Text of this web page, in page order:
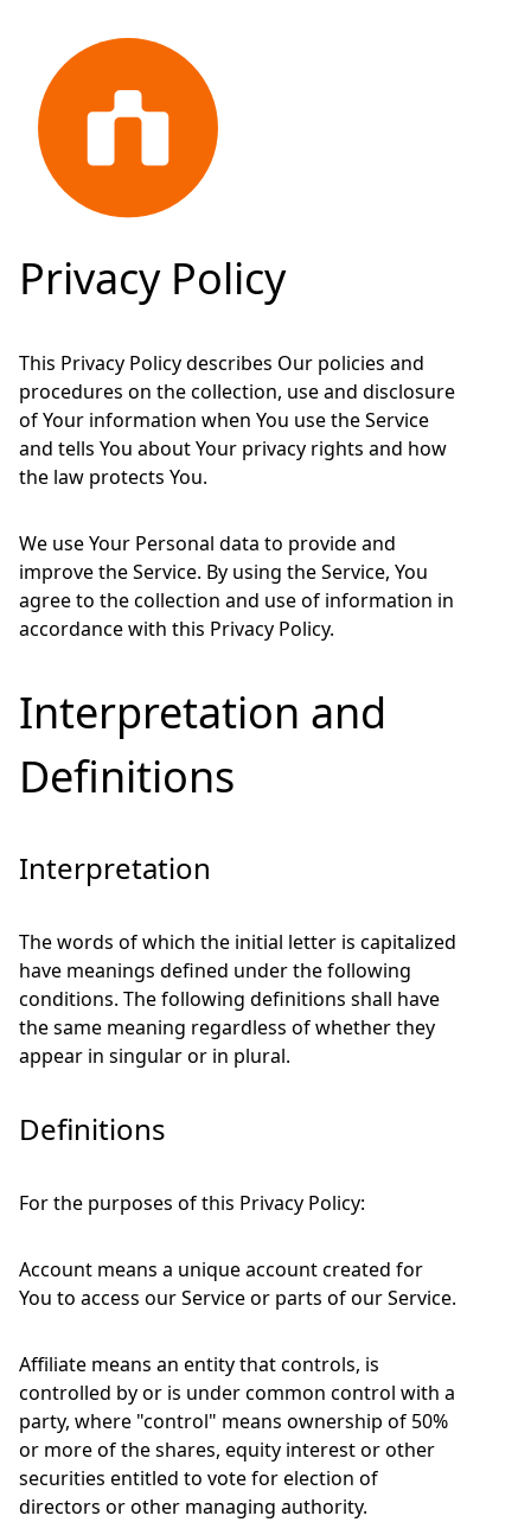
Privacy Policy
This Privacy Policy describes Our policies and
procedures on the collection, use and disclosure
of Your information when You use the Service
and tells You about Your privacy rights and how
the law protects You.
We use Your Personal data to provide and
improve the Service. By using the Service, You
agree to the collection and use of information in
accordance with this Privacy Policy.
Interpretation and
Definitions
Interpretation
The words of which the initial letter is capitalized
have meanings defined under the following
conditions. The following definitions shall have
the same meaning regardless of whether they
appear in singular or in plural.
Definitions
For the purposes of this Privacy Policy:
Account means a unique account created for
You to access our Service or parts of our Service.
Affiliate means an entity that controls, is
controlled by or is under common control with a
party, where "control" means ownership of 50%
or more of the shares, equity interest or other
securities entitled to vote for election of
directors or other managing authority.